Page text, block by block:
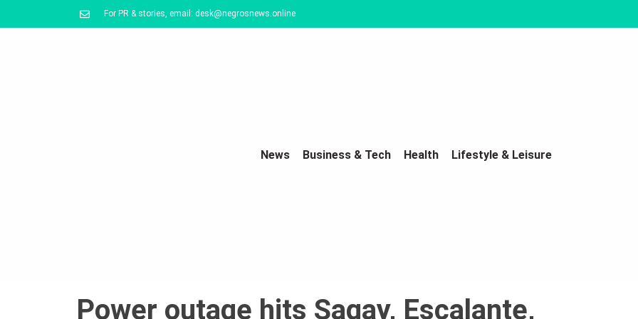
For PR & stories, email: desk@negrosnews.online
News Business & Tech Health Lifestyle & Leisure
Power outage hits Sagay, Escalante,